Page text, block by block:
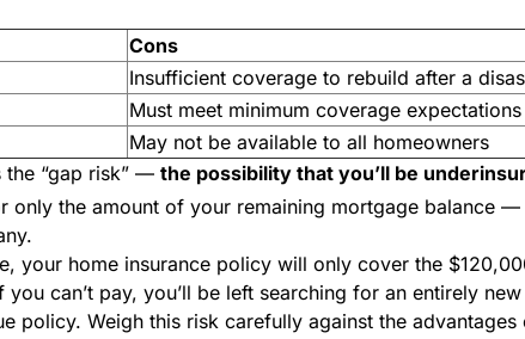
Cons
Insufficient coverage to rebuild after a
Must meet minimum coverage expectations
May not be available to all homeowners
“gap risk” — the possibility that you’ll be
only the amount of your remaining mortgage balance
your home insurance policy will only cover the
can’t pay, you’ll be left searching for an entirely
policy. Weigh this risk carefully against the